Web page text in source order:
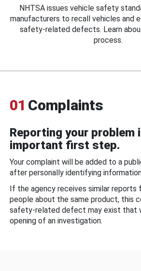
NHTSA issues vehicle safety
manufacturers to recall vehicles and
safety-related defects. Learn
process.
01 Complaints
Reporting your problem
important first step.
Your complaint will be added to a
after personally identifying
If the agency receives similar reports
people about the same product, this
safety-related defect may exist that
opening of an investigation.